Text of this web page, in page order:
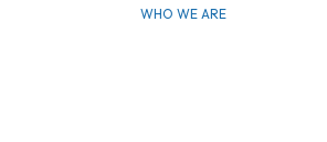
WHO WE ARE